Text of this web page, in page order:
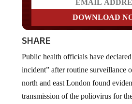
SHARE
incident” after routine surveillance
north and east London found
transmission of the poliovirus for
virus was only found in the sewage,